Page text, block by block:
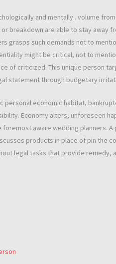
and mentally . volume
breakdown are able to stay away
grasps such demands not to
might be critical, not to
of criticized. This unique person
statement through budgetary
personal economic habitat,
Economy alters, unforeseen
foremost aware wedding planners.
products in place of pin the
legal tasks that provide remedy,